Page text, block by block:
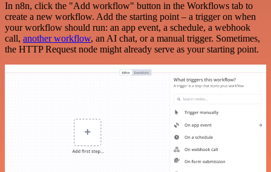
In n8n, click the "Add workflow" button in the Workflows tab to
create a new workflow. Add the starting point – a trigger on when
your workflow should run: an app event, a schedule, a webhook
call, another workflow, an AI chat, or a manual trigger. Sometimes,
the HTTP Request node might already serve as your starting point.